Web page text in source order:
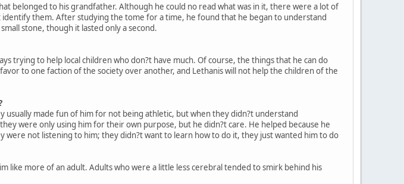
belonged to his grandfather. Although he could no read what was in it, there were a lot of
them. After studying the tome for a time, he found that he began to understand
stone, though it lasted only a second.
trying to help local children who don?t have much. Of course, the things that he can do
to one faction of the society over another, and Lethanis will not help the children of the
usually made fun of him for not being athletic, but when they didn?t understand
were only using him for their own purpose, but he didn?t care. He helped because he
not listening to him; they didn?t want to learn how to do it, they just wanted him to do
like more of an adult. Adults who were a little less cerebral tended to smirk behind his